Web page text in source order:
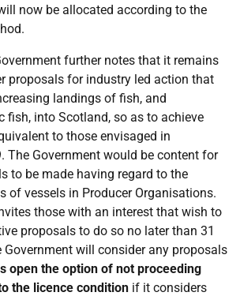
now be allocated according to the
further notes that it remains
proposals for industry led action that
landings of fish, and
fish, into Scotland, so as to achieve
to those envisaged in
The Government would be content for
to be made having regard to the
of vessels in Producer Organisations.
those with an interest that wish to
proposals to do so no later than 31
Government will consider any proposals
open the option of not proceeding
the licence condition if it considers